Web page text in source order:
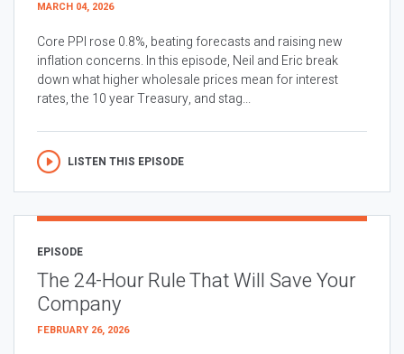
MARCH 04, 2026
Core PPI rose 0.8%, beating forecasts and raising new
inflation concerns. In this episode, Neil and Eric break
down what higher wholesale prices mean for interest
rates, the 10 year Treasury, and stag...
LISTEN THIS EPISODE
EPISODE
The 24-Hour Rule That Will Save Your
Company
FEBRUARY 26, 2026